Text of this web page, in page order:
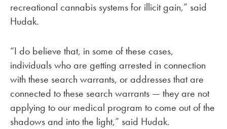
recreational cannabis systems for illicit gain,” said
Hudak.
“I do believe that, in some of these cases,
individuals who are getting arrested in connection
with these search warrants, or addresses that are
connected to these search warrants — they are not
applying to our medical program to come out of the
shadows and into the light,” said Hudak.